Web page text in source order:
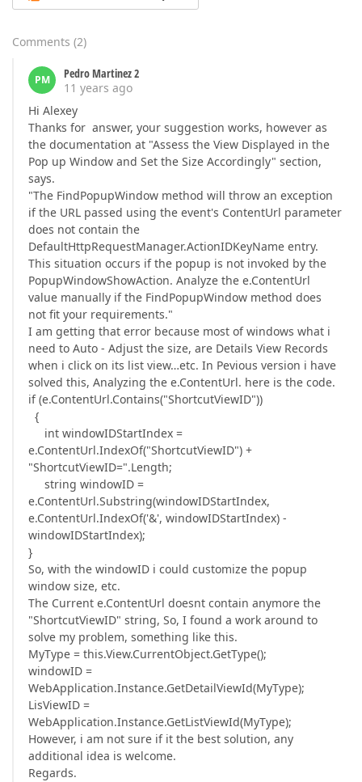
Comments (2)
PM
Pedro Martinez 2
11 years ago
Hi Alexey
Thanks for answer, your suggestion works, however as
the documentation at "Assess the View Displayed in the
Pop up Window and Set the Size Accordingly" section,
says.
"The FindPopupWindow method will throw an exception
if the URL passed using the event's ContentUrl parameter
does not contain the
DefaultHttpRequestManager.ActionIDKeyName entry.
This situation occurs if the popup is not invoked by the
PopupWindowShowAction. Analyze the e.ContentUrl
value manually if the FindPopupWindow method does
not fit your requirements."
I am getting that error because most of windows what i
need to Auto - Adjust the size, are Details View Records
when i click on its list view…etc. In Pevious version i have
solved this, Analyzing the e.ContentUrl. here is the code.
if (e.ContentUrl.Contains("ShortcutViewID"))
{
int windowIDStartIndex =
e.ContentUrl.IndexOf("ShortcutViewID") +
"ShortcutViewID=".Length;
string windowID =
e.ContentUrl.Substring(windowIDStartIndex,
e.ContentUrl.IndexOf('&', windowIDStartIndex) -
windowIDStartIndex);
}
So, with the windowID i could customize the popup
window size, etc.
The Current e.ContentUrl doesnt contain anymore the
"ShortcutViewID" string, So, I found a work around to
solve my problem, something like this.
MyType = this.View.CurrentObject.GetType();
windowID =
WebApplication.Instance.GetDetailViewId(MyType);
LisViewID =
WebApplication.Instance.GetListViewId(MyType);
However, i am not sure if it the best solution, any
additional idea is welcome.
Regards.